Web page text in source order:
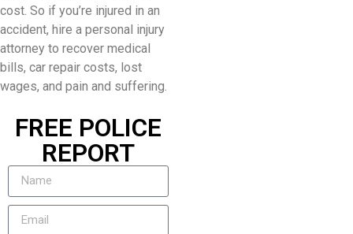
cost. So if you’re injured in an
accident, hire a personal injury
attorney to recover medical
bills, car repair costs, lost
wages, and pain and suffering.
FREE POLICE
REPORT